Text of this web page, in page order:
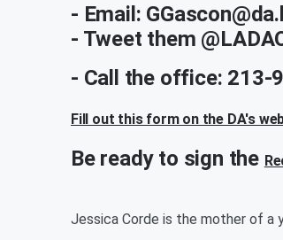
- Email:
- Tweet them
- Call the office: 213-
Fill out this form on the DA's
Be ready to sign the
Jessica Corde is the mother of a